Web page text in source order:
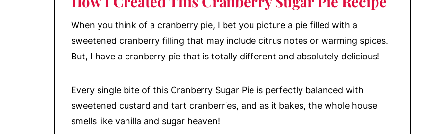
More Delicious Fruit Desserts
📖 Recipe
💬 Comments
When you think of a cranberry pie, I bet you picture a pie filled with a
sweetened cranberry filling that may include citrus notes or warming spices.
But, I have a cranberry pie that is totally different and absolutely delicious!
Every single bite of this Cranberry Sugar Pie is perfectly balanced with
sweetened custard and tart cranberries, and as it bakes, the whole house
smells like vanilla and sugar heaven!